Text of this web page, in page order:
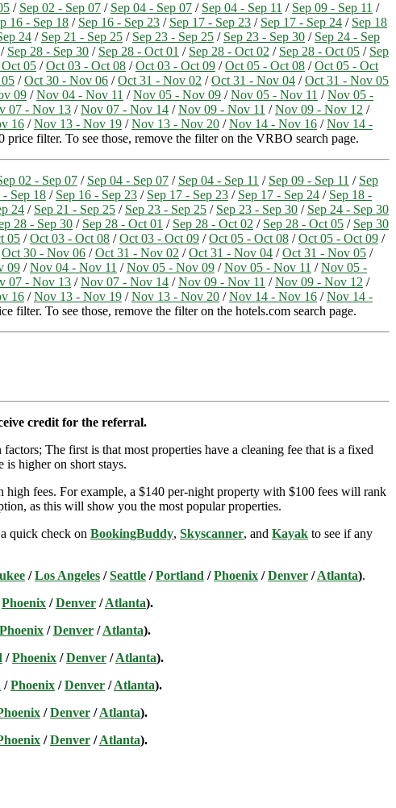
/ Sep 02 - Sep 07 / Sep 04 - Sep 07 / Sep 04 - Sep 11 / Sep 09 - Sep 11 /
16 - Sep 18 / Sep 16 - Sep 23 / Sep 17 - Sep 23 / Sep 17 - Sep 24 / Sep 18
24 / Sep 21 - Sep 25 / Sep 23 - Sep 25 / Sep 23 - Sep 30 / Sep 24 - Sep
/ Sep 28 - Sep 30 / Sep 28 - Oct 01 / Sep 28 - Oct 02 / Sep 28 - Oct 05 / Sep
05 /Oct 03 - Oct 08 /Oct 03 - Oct 09 /Oct 05 - Oct 08 /Oct 05 - Oct
/Oct 30 - Nov 06 /Oct 31 - Nov 02 /Oct 31 - Nov 04 /Oct 31 - Nov 05
09 /Nov 04 - Nov 11 /Nov 05 - Nov 09 /Nov 05 - Nov 11 /Nov 05 -
07 - Nov 13 /Nov 07 - Nov 14 /Nov 09 - Nov 11 /Nov 09 - Nov 12 /
16 /Nov 13 - Nov 19 /Nov 13 - Nov 20 /Nov 14 - Nov 16 /Nov 14 -
filter. To see those, remove the filter on the VRBO search page.
02 - Sep 07 / Sep 04 - Sep 07 / Sep 04 - Sep 11 / Sep 09 - Sep 11 / Sep
- Sep 18 / Sep 16 - Sep 23 / Sep 17 - Sep 23 / Sep 17 - Sep 24 / Sep 18 -
24 / Sep 21 - Sep 25 / Sep 23 - Sep 25 / Sep 23 - Sep 30 / Sep 24 - Sep 30
28 - Sep 30 / Sep 28 - Oct 01 / Sep 28 - Oct 02 / Sep 28 - Oct 05 / Sep 30
05 /Oct 03 - Oct 08 /Oct 03 - Oct 09 /Oct 05 - Oct 08 /Oct 05 - Oct 09 /
Oct 30 - Nov 06 /Oct 31 - Nov 02 /Oct 31 - Nov 04 /Oct 31 - Nov 05 /
09 /Nov 04 - Nov 11 /Nov 05 - Nov 09 /Nov 05 - Nov 11 /Nov 05 -
07 - Nov 13 /Nov 07 - Nov 14 /Nov 09 - Nov 11 /Nov 09 - Nov 12 /
16 /Nov 13 - Nov 19 /Nov 13 - Nov 20 /Nov 14 - Nov 16 /Nov 14 -
filter. To see those, remove the filter on the hotels.com search page.
credit for the referral.
The first is that most properties have a cleaning fee that is a fixed
is higher on short stays.
high fees. For example, a $140 per-night property with $100 fees will rank
as this will show you the most popular properties.
quick check on BookingBuddy, Skyscanner, and Kayak to see if any
/Los Angeles /Seattle /Portland /Phoenix /Denver /Atlanta).
Phoenix /Denver /Atlanta).
Phoenix /Denver /Atlanta).
/Phoenix /Denver /Atlanta).
/Phoenix /Denver /Atlanta).
/Denver /Atlanta).
/Denver /Atlanta).